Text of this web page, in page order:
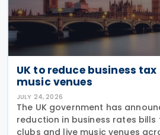
UK to reduce business
music venues
JULY 24, 2026
The UK government has
reduction in business rates
clubs and live music venues